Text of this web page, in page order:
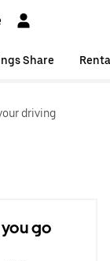
Share
driving
go